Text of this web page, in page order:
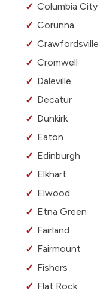
Columbia City
Corunna
Crawfordsville
Cromwell
Daleville
Decatur
Dunkirk
Eaton
Edinburgh
Elkhart
Elwood
Etna Green
Fairland
Fairmount
Fishers
Flat Rock